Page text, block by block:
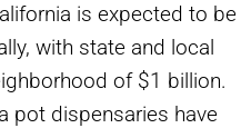
is expected to be
with state and local
of $1 billion.
pot dispensaries have